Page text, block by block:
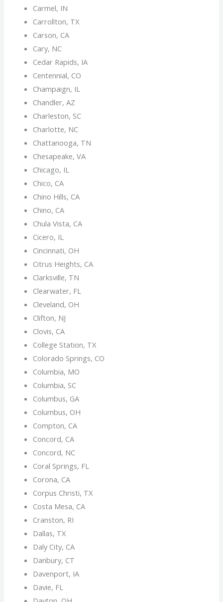
Carmel, IN
Carrollton, TX
Carson, CA
Cary, NC
Cedar Rapids, IA
Centennial, CO
Champaign, IL
Chandler, AZ
Charleston, SC
Charlotte, NC
Chattanooga, TN
Chesapeake, VA
Chicago, IL
Chico, CA
Chino Hills, CA
Chino, CA
Chula Vista, CA
Cicero, IL
Cincinnati, OH
Citrus Heights, CA
Clarksville, TN
Clearwater, FL
Cleveland, OH
Clifton, NJ
Clovis, CA
College Station, TX
Colorado Springs, CO
Columbia, MO
Columbia, SC
Columbus, GA
Columbus, OH
Compton, CA
Concord, CA
Concord, NC
Coral Springs, FL
Corona, CA
Corpus Christi, TX
Costa Mesa, CA
Cranston, RI
Dallas, TX
Daly City, CA
Danbury, CT
Davenport, IA
Davie, FL